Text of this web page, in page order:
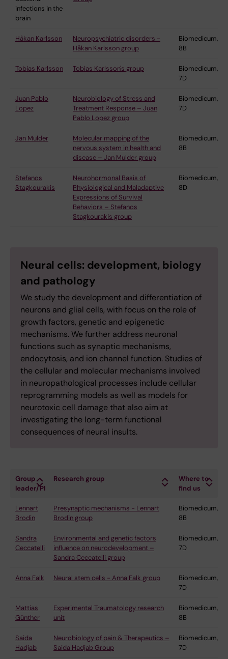
infections in the
brain
Håkan Karlsson
Neuropsychiatric disorders -
Håkan Karlsson group
Biomedicum,
8B
Tobias Karlsson Tobias Karlsson's group
Biomedicum,
7D
Juan Pablo
Lopez
Neurobiology of Stress and
Treatment Response – Juan
Pablo Lopez group
Biomedicum,
7D
Jan Mulder
Molecular mapping of the
nervous system in health and
disease – Jan Mulder group
Biomedicum,
8B
Stefanos
Stagkourakis
Neurohormonal Basis of
Physiological and Maladaptive
Expressions of Survival
Behaviors – Stefanos
Stagkourakis group
Biomedicum,
8D
Neural cells: development, biology
and pathology
We study the development and differentiation of
neurons and glial cells, with focus on the role of
growth factors, genetic and epigenetic
mechanisms. We further address neuronal
functions such as synaptic mechanisms,
endocytosis, and ion channel function. Studies of
the cellular and molecular mechanisms involved
in neuropathological processes include cellular
reprogramming models as well as models for
neurotoxic cell damage that also aim at
investigating the long-term functional
consequences of neural insults.
Group
leader/PI
Research group
Where to
find us
Lennart
Brodin
Presynaptic mechanisms - Lennart
Brodin group
Biomedicum,
8B
Sandra
Ceccatelli
Environmental and genetic factors
influence on neurodevelopment –
Sandra Ceccatelli group
Biomedicum,
7D
Anna Falk Neural stem cells - Anna Falk group
Biomedicum,
7D
Mattias
Günther
Experimental Traumatology research
unit
Biomedicum,
8B
Saida
Hadjab
Neurobiology of pain & Therapeutics –
Saida Hadjab Group
Biomedicum,
7D